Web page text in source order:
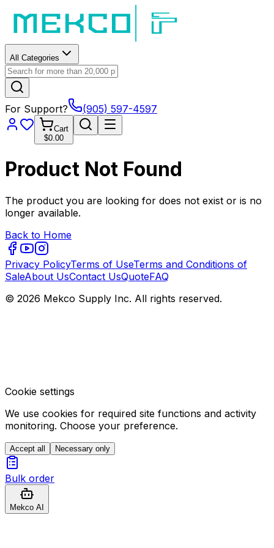
All Categories
For Support? (905) 597-4597
Cart
$0.00
Product Not Found
The product you are looking for does not exist or is no
longer available.
Back to Home
Privacy PolicyTerms of UseTerms and Conditions of
SaleAbout UsContact UsQuoteFAQ
© 2026 Mekco Supply Inc. All rights reserved.
Cookie settings
We use cookies for required site functions and activity
monitoring. Choose your preference.
Accept all Necessary only
Bulk order
Mekco AI